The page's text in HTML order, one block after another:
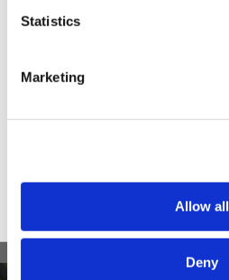
Statistics
Marketing
Allow all
Deny
Home Enthusiast